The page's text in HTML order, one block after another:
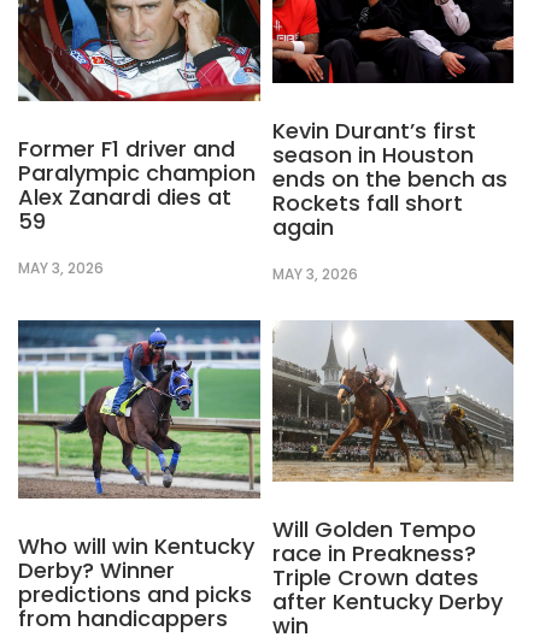
Former F1 driver and
Paralympic champion
Alex Zanardi dies at
59
MAY 3, 2026
Kevin Durant’s first
season in Houston
ends on the bench as
Rockets fall short
again
MAY 3, 2026
Who will win Kentucky
Derby? Winner
predictions and picks
from handicappers
Will Golden Tempo
race in Preakness?
Triple Crown dates
after Kentucky Derby
win